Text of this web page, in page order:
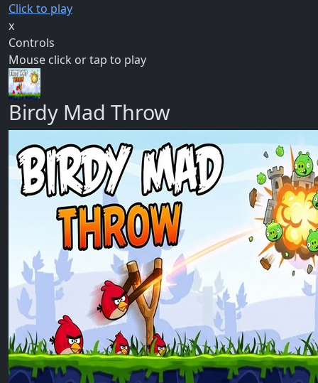
Click to play
x
Controls
Mouse click or tap to play
Birdy Mad Throw